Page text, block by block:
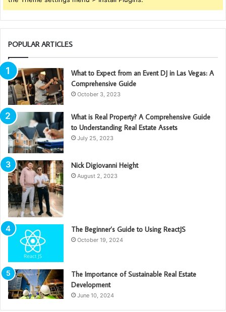
POPULAR ARTICLES
What to Expect from an Event DJ in Las Vegas: A
Comprehensive Guide
October 3, 2023
What is Real Property? A Comprehensive Guide
to Understanding Real Estate Assets
July 25, 2023
Nick Digiovanni Height
August 2, 2023
The Beginner’s Guide to Using ReactJS
October 19, 2024
The Importance of Sustainable Real Estate
Development
June 10, 2024